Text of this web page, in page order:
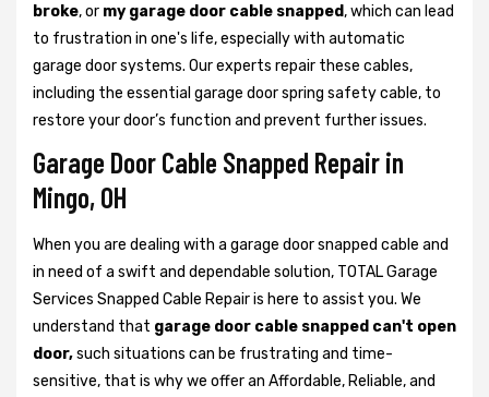
broke, or my garage door cable snapped, which can lead
to frustration in one's life, especially with automatic
garage door systems. Our experts repair these cables,
including the essential garage door spring safety cable, to
restore your door’s function and prevent further issues.
Garage Door Cable Snapped Repair in
Mingo, OH
When you are dealing with a garage door snapped cable and
in need of a swift and dependable solution, TOTAL Garage
Services Snapped Cable Repair is here to assist you. We
understand that garage door cable snapped can't open
door,such situations can be frustrating and time-
sensitive, that is why we offer an Affordable, Reliable, and